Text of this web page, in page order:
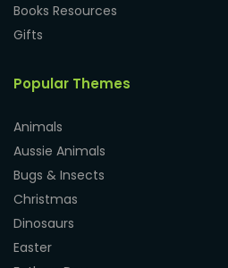
Books Resources
Gifts
Popular Themes
Animals
Aussie Animals
Bugs & Insects
Christmas
Dinosaurs
Easter